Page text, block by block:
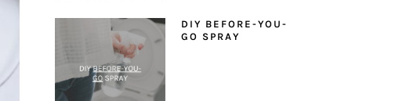
DIY BEFORE-YOU-
GO SPRAY